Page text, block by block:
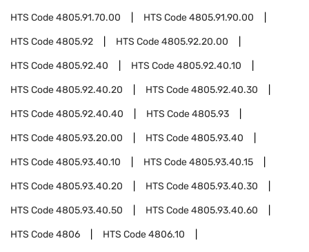
HTS Code4805.91.70.00 HTS Code4805.91.90.00
HTS Code4805.92 HTS Code4805.92.20.00
HTS Code4805.92.40 HTS Code4805.92.40.10
HTS Code4805.92.40.20 HTS Code4805.92.40.30
HTS Code4805.92.40.40 HTS Code4805.93
HTS Code4805.93.20.00 HTS Code4805.93.40
HTS Code4805.93.40.10 HTS Code4805.93.40.15
HTS Code4805.93.40.20 HTS Code4805.93.40.30
HTS Code4805.93.40.50 HTS Code4805.93.40.60
HTS Code4806 HTS Code4806.10